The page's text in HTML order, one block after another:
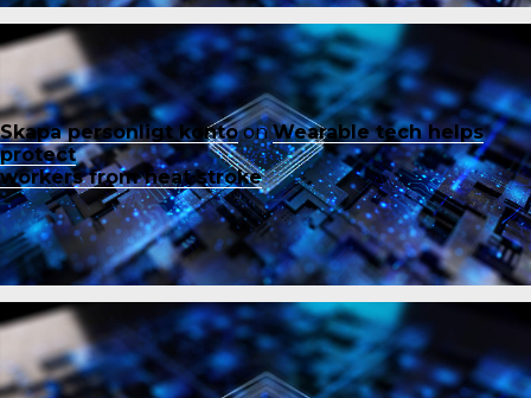
Skapa personligt kontoonWearable tech helps
protect
workers from heat stroke